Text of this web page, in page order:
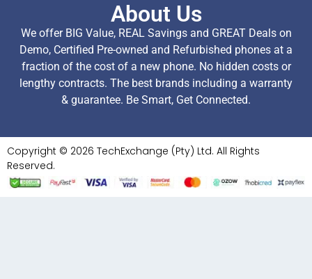
About Us
We offer BIG Value, REAL Savings and GREAT Deals on
Demo, Certified Pre-owned and Refurbished phones at a
fraction of the cost of a new phone. No hidden costs or
lengthy contracts. The best brands including a warranty
& guarantee. Be Smart, Get Connected.
Copyright © 2026 TechExchange (Pty) Ltd. All Rights
Reserved.